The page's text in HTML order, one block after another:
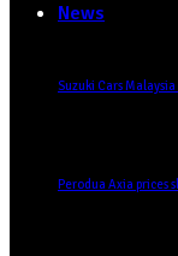
News
Suzuki Cars
Perodua Axia prices